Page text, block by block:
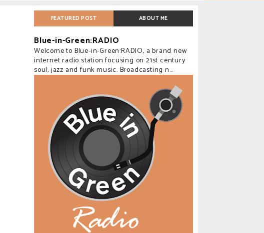
FEATURED POST ABOUT ME
Blue-in-Green:RADIO
Welcome to Blue-in-Green:RADIO, a brand new
internet radio station focusing on 21st century
soul, jazz and funk music. Broadcasting n...